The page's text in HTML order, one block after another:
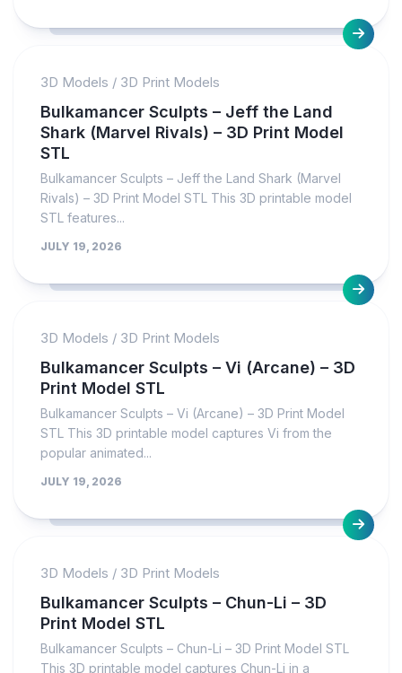
3D Models / 3D Print Models
Bulkamancer Sculpts – Jeff the Land
Shark (Marvel Rivals) – 3D Print Model
STL
Bulkamancer Sculpts – Jeff the Land Shark (Marvel
Rivals) – 3D Print Model STL This 3D printable model
STL features...
JULY 19, 2026
3D Models / 3D Print Models
Bulkamancer Sculpts – Vi (Arcane) – 3D
Print Model STL
Bulkamancer Sculpts – Vi (Arcane) – 3D Print Model
STL This 3D printable model captures Vi from the
popular animated...
JULY 19, 2026
3D Models / 3D Print Models
Bulkamancer Sculpts – Chun-Li – 3D
Print Model STL
Bulkamancer Sculpts – Chun-Li – 3D Print Model STL
This 3D printable model captures Chun-Li in a